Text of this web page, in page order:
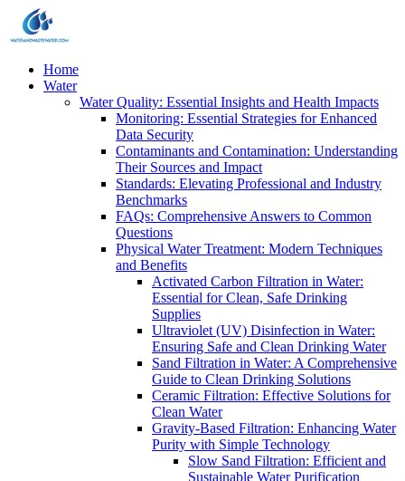
Home
Water
Water Quality: Essential Insights and Health Impacts
Monitoring: Essential Strategies for Enhanced
Data Security
Contaminants and Contamination: Understanding
Their Sources and Impact
Standards: Elevating Professional and Industry
Benchmarks
FAQs: Comprehensive Answers to Common
Questions
Physical Water Treatment: Modern Techniques
and Benefits
Activated Carbon Filtration in Water:
Essential for Clean, Safe Drinking
Supplies
Ultraviolet (UV) Disinfection in Water:
Ensuring Safe and Clean Drinking Water
Sand Filtration in Water: A Comprehensive
Guide to Clean Drinking Solutions
Ceramic Filtration: Effective Solutions for
Clean Water
Gravity-Based Filtration: Enhancing Water
Purity with Simple Technology
Slow Sand Filtration: Efficient and
Sustainable Water Purification